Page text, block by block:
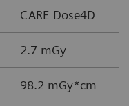
CARE Dose4D
2.7 mGy
98.2 mGy*cm